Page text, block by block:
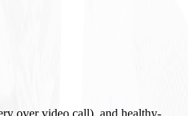
over video call), and healthy-